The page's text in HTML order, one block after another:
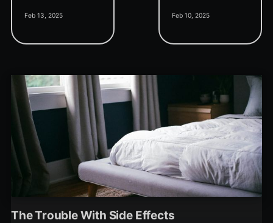
Feb 13, 2025 Feb 10, 2025
The Trouble With Side Effects